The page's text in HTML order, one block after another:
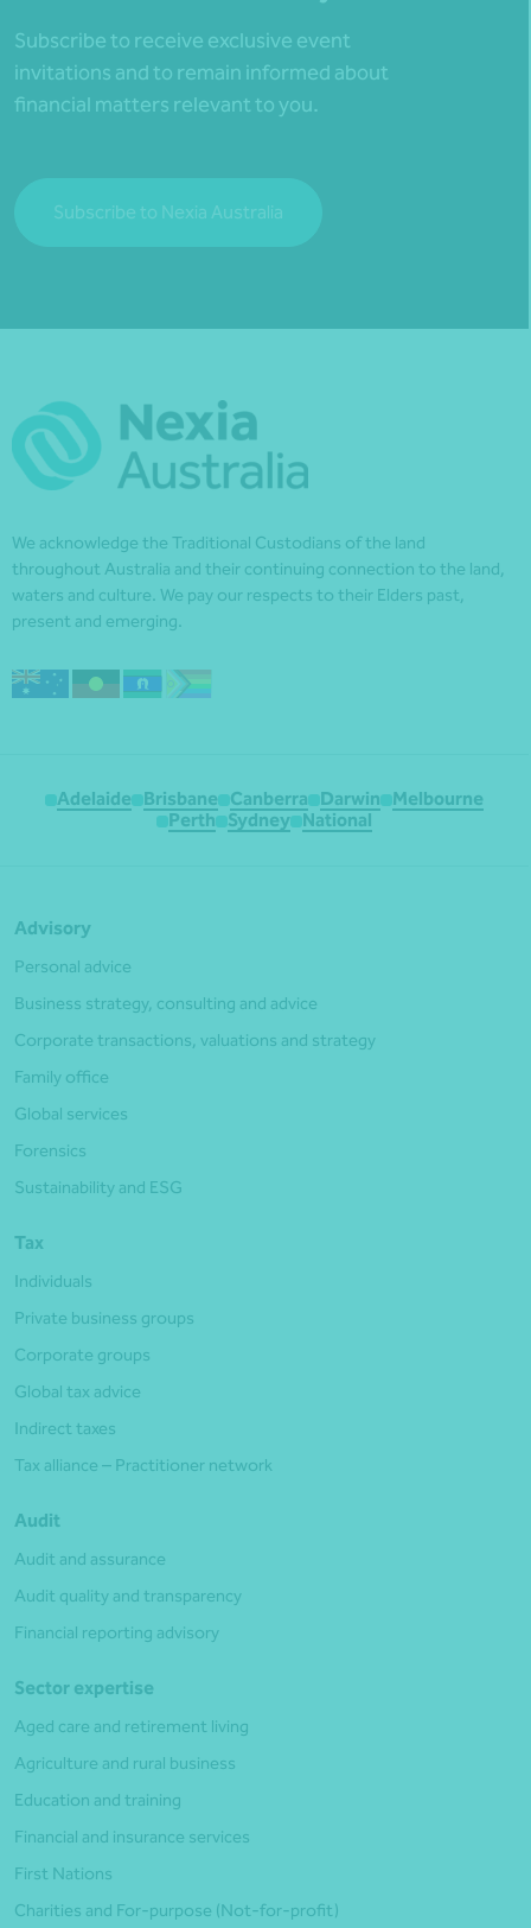
Subscribe to receive exclusive event
invitations and to remain informed about
financial matters relevant to you.
Subscribe to Nexia Australia
We acknowledge the Traditional Custodians of the land
throughout Australia and their continuing connection to the land,
waters and culture. We pay our respects to their Elders past,
present and emerging.
Adelaide Brisbane Canberra Darwin
Melbourne
Perth
Sydney National
Advisory
Personal advice
Business strategy, consulting and advice
Corporate transactions, valuations and strategy
Family office
Global services
Forensics
Sustainability and ESG
Tax
Individuals
Private business groups
Corporate groups
Global tax advice
Indirect taxes
Tax alliance – Practitioner network
Audit
Audit and assurance
Audit quality and transparency
Financial reporting advisory
Sector expertise
Aged care and retirement living
Agriculture and rural business
Education and training
Financial and insurance services
First Nations
Charities and For-purpose (Not-for-profit)